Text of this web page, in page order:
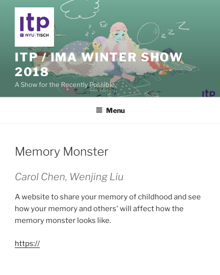
content
ITP / IMA WINTER SHOW
2018
A Show for the Recently Possible.
Menu
Memory Monster
Carol Chen, Wenjing Liu
A website to share your memory of childhood and see
how your memory and others' will affect how the
memory monster looks like.
https://